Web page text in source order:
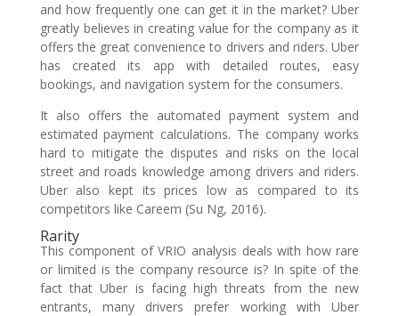
and how frequently one can get it in the market? Uber
greatly believes in creating value for the company as it
offers the great convenience to drivers and riders. Uber
has created its app with detailed routes, easy
bookings, and navigation system for the consumers.
It also offers the automated payment system and
estimated payment calculations. The company works
hard to mitigate the disputes and risks on the local
street and roads knowledge among drivers and riders.
Uber also kept its prices low as compared to its
competitors like Careem (Su Ng, 2016).
Rarity
This component of VRIO analysis deals with how rare
or limited is the company resource is? In spite of the
fact that Uber is facing high threats from the new
entrants, many drivers prefer working with Uber